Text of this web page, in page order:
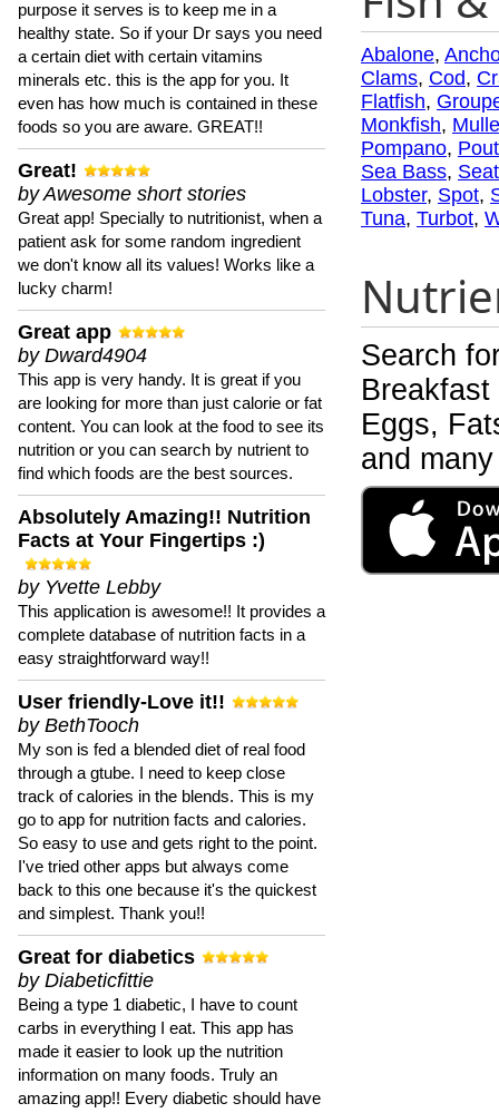
purpose it serves is to keep me in a
healthy state. So if your Dr says you need
a certain diet with certain vitamins
minerals etc. this is the app for you. It
even has how much is contained in these
foods so you are aware. GREAT!!
Great!
by Awesome short stories
Great app! Specially to nutritionist, when a
patient ask for some random ingredient
we don't know all its values! Works like a
lucky charm!
Great app
by Dward4904
This app is very handy. It is great if you
are looking for more than just calorie or fat
content. You can look at the food to see its
nutrition or you can search by nutrient to
find which foods are the best sources.
Absolutely Amazing!! Nutrition
Facts at Your Fingertips :)
by Yvette Lebby
This application is awesome!! It provides a
complete database of nutrition facts in a
easy straightforward way!!
User friendly-Love it!!
by BethTooch
My son is fed a blended diet of real food
through a gtube. I need to keep close
track of calories in the blends. This is my
go to app for nutrition facts and calories.
So easy to use and gets right to the point.
I've tried other apps but always come
back to this one because it's the quickest
and simplest. Thank you!!
Great for diabetics
by Diabeticfittie
Being a type 1 diabetic, I have to count
carbs in everything I eat. This app has
made it easier to look up the nutrition
information on many foods. Truly an
amazing app!! Every diabetic should have
Abalone,
Clams, Cod,
Flatfish,
Monkfish,
Pompano, Pout
Sea Bass,
Lobster, Spot,
Tuna, Turbot,
Search
Eggs,
and